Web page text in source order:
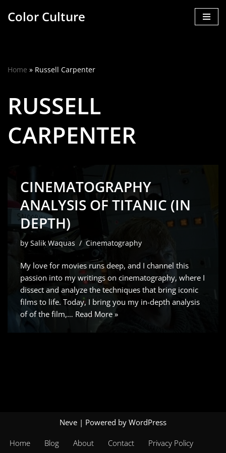
Color Culture
Home » Russell Carpenter
RUSSELL
CARPENTER
CINEMATOGRAPHY
ANALYSIS OF TITANIC (IN
DEPTH)
by Salik Waquas Cinematography
My love for movies runs deep, and I channel this
passion into my writings on cinematography, where I
dissect and analyze the techniques that bring iconic
films to life. Today, I bring you my in-depth analysis
of of the film,… Read More »
Neve | Powered by WordPress
Home Blog About Contact Privacy Policy